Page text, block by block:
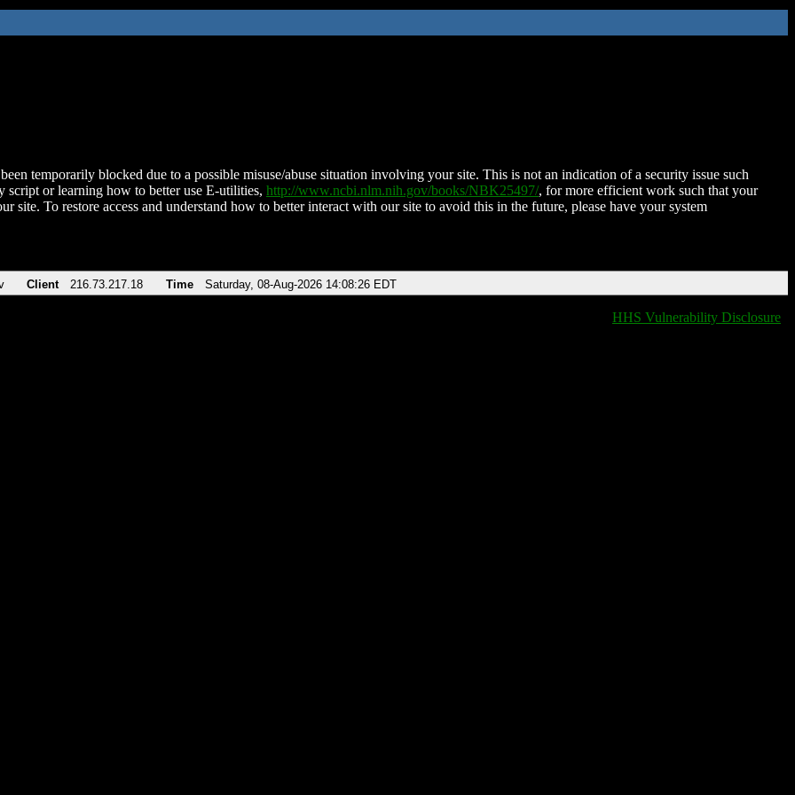
temporarily blocked due to a possible misuse/abuse situation involving your site. This is not an indication of a security issue such
script or learning how to better use E-utilities, http://www.ncbi.nlm.nih.gov/books/NBK25497/, for more efficient work such that your
site. To restore access and understand how to better interact with our site to avoid this in the future, please have your system
Client 216.73.217.18 Time Saturday, 08-Aug-2026 14:08:26 EDT
HHS Vulnerability Disclosure